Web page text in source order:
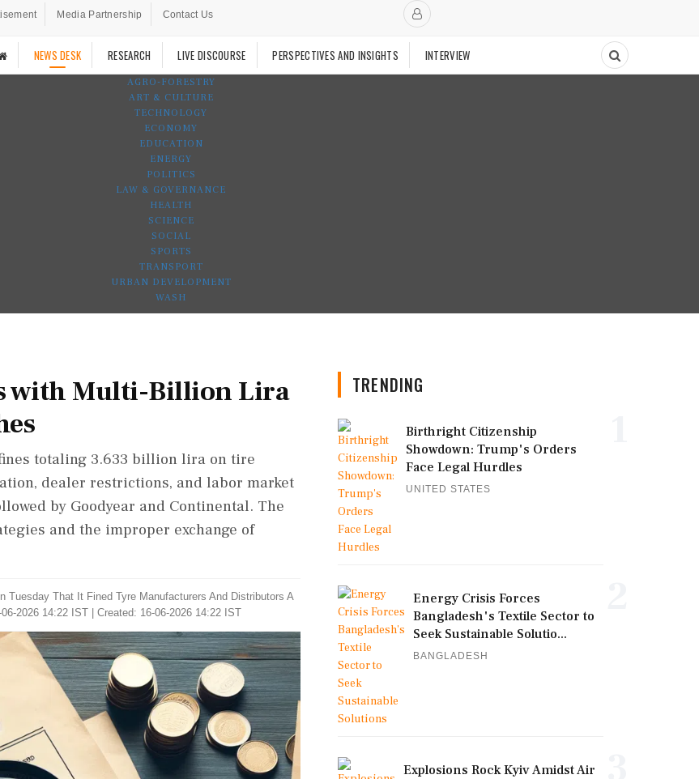
Media Partnership Contact Us
NEWS DESK RESEARCH LIVE DISCOURSE PERSPECTIVES AND INSIGHTS INTERVIEW
AGRO-FORESTRY
ART & CULTURE
TECHNOLOGY
ECONOMY
EDUCATION
ENERGY
POLITICS
LAW & GOVERNANCE
HEALTH
SCIENCE
SOCIAL
SPORTS
TRANSPORT
URBAN DEVELOPMENT
WASH
with Multi-Billion Lira
totaling 3.633 billion lira on tire
dealer restrictions, and labor market
by Goodyear and Continental. The
and the improper exchange of
Tuesday That It Fined Tyre Manufacturers And Distributors A
2026 14:22 IST | Created: 16-06-2026 14:22 IST
TRENDING
Birthright Citizenship
Showdown: Trump's Orders
Face Legal Hurdles
UNITED STATES
Energy Crisis Forces
Bangladesh's Textile Sector to
Seek Sustainable Solutio...
BANGLADESH
Explosions Rock Kyiv Amidst Air